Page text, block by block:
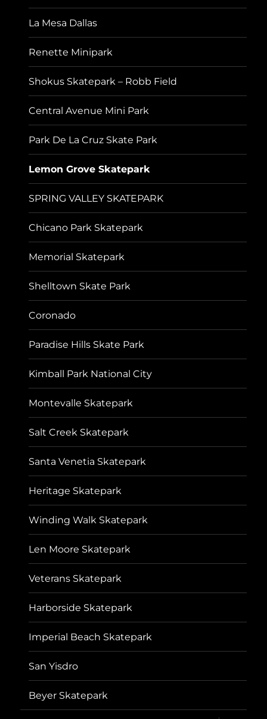
La Mesa Dallas
Renette Minipark
Shokus Skatepark – Robb Field
Central Avenue Mini Park
Park De La Cruz Skate Park
Lemon Grove Skatepark
SPRING VALLEY SKATEPARK
Chicano Park Skatepark
Memorial Skatepark
Shelltown Skate Park
Coronado
Paradise Hills Skate Park
Kimball Park National City
Montevalle Skatepark
Salt Creek Skatepark
Santa Venetia Skatepark
Heritage Skatepark
Winding Walk Skatepark
Len Moore Skatepark
Veterans Skatepark
Harborside Skatepark
Imperial Beach Skatepark
San Yisdro
Beyer Skatepark